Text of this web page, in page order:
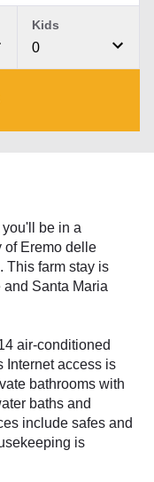
0
Kids
be in a
of Eremo delle
This farm stay is
Santa Maria
air-conditioned
Internet access is
bathrooms with
baths and
include safes and
is